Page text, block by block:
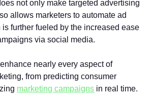
not only make targeted advertising
allows marketers to automate ad
further fueled by the increased ease
via social media.
nearly every aspect of
from predicting consumer
marketing campaigns in real time.